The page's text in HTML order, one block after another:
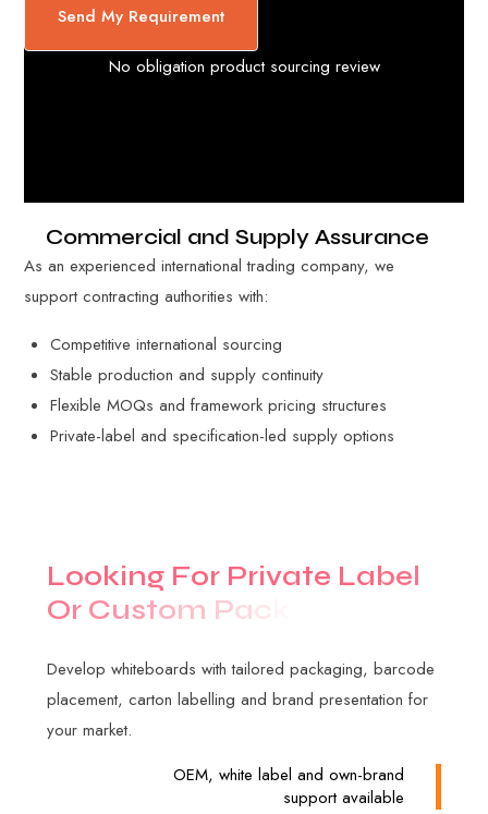
Send My Requirement
No obligation product sourcing review
Commercial and Supply Assurance
As an experienced international trading company, we
support contracting authorities with:
Competitive international sourcing
Stable production and supply continuity
Flexible MOQs and framework pricing structures
Private-label and specification-led supply options
Looking For Private Label
Or Custom Pac
Develop whiteboards with tailored packaging, barcode
placement, carton labelling and brand presentation for
your market.
OEM, white label and own-brand
support available